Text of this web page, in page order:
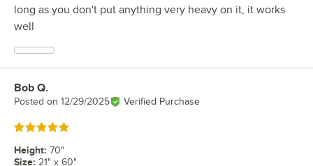
long as you don't put anything very heavy on it, it works
well
Review by
Bob Q.
Posted on 12/29/2025 Verified Purchase
Rated 5 out of 5 stars
Height: 70"
Size: 21" x 60"